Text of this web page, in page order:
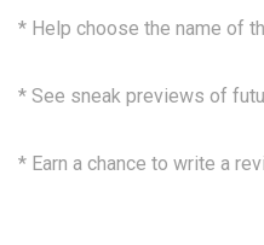
* Help choose the name of
* See sneak previews of
* Earn a chance to write a